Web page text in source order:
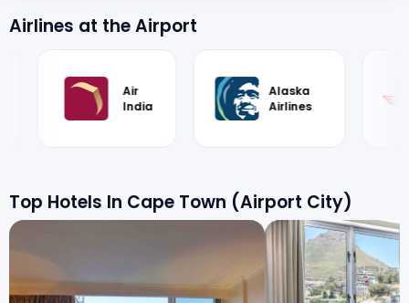
Airlines at the Airport
Top Hotels In Cape Town (Airport City)